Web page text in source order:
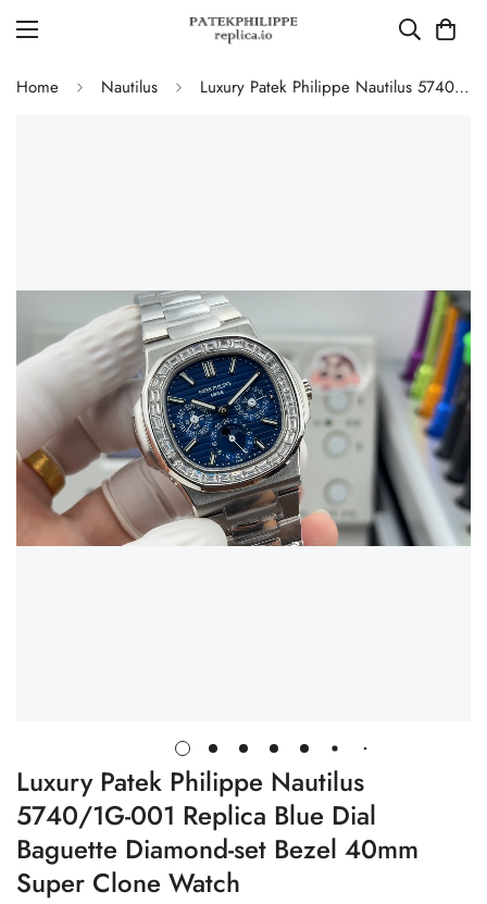
Home Nautilus Luxury Patek Philippe Nautilus 5740/1G-001 Replica Blue Dial Baguette Diamond-set Bezel 40mm Super Clone Watch
Luxury Patek Philippe Nautilus
5740/1G-001 Replica Blue Dial
Baguette Diamond-set Bezel 40mm
Super Clone Watch